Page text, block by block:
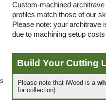
Custom-machined
profiles match those of our
Please note: your architrave
due to machining setup
Build Your Cutting
Please note that iWood is a
for collection).